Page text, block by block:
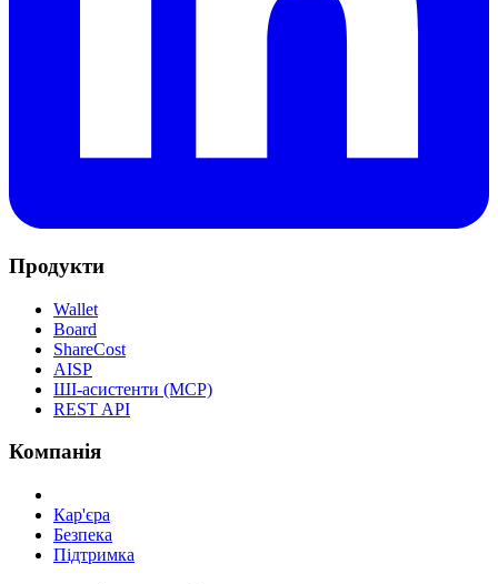
Продукти
Wallet
Board
ShareCost
AISP
ШІ-асистенти (MCP)
REST API
Компанія
Кар'єра
Безпека
Підтримка